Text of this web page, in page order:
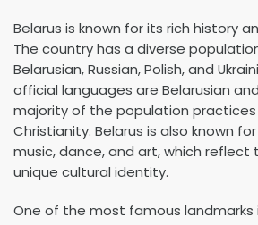
Belarus is known for its rich history
The country has a diverse
Belarusian, Russian, Polish, and
official languages are Belarusian
majority of the population practices
Christianity. Belarus is also known
music, dance, and art, which reflect
unique cultural identity.
One of the most famous landmarks